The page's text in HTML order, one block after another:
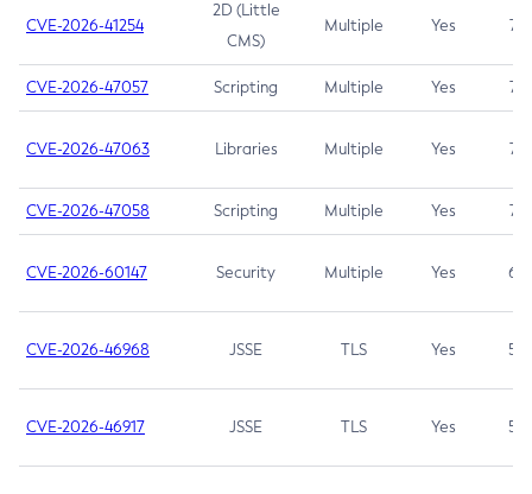
CVE-2026-41254
2D (Little
CMS)
Multiple Yes 7.5
CVE-2026-47057 Scripting Multiple Yes 7.5
CVE-2026-47063 Libraries Multiple Yes 7.5
CVE-2026-47058 Scripting Multiple Yes 7.4
CVE-2026-60147 Security Multiple Yes 6.5
CVE-2026-46968 JSSE TLS Yes 5.9
CVE-2026-46917 JSSE TLS Yes 5.3